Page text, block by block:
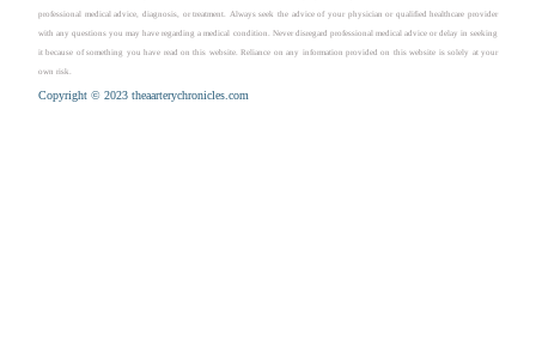
professional medical advice, diagnosis, or treatment. Always seek the advice of your physician or qualified healthcare provider
with any questions you may have regarding a medical condition. Never disregard professional medical advice or delay in seeking
it because of something you have read on this website. Reliance on any information provided on this website is solely at your
own risk.
Copyright © 2023 theaarterychronicles.com